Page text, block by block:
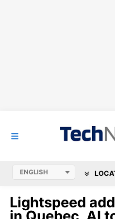
Lightspeed